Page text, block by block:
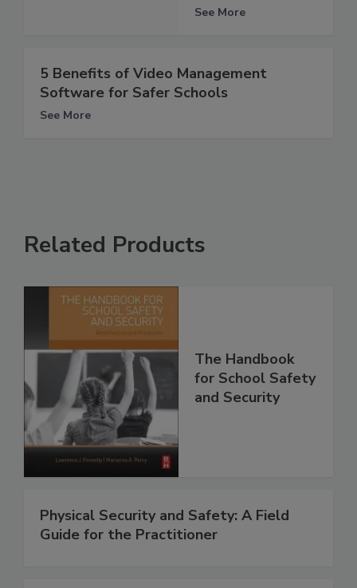
See More
5 Benefits of Video Management
Software for Safer Schools
See More
Related Products
The Handbook
for School Safety
and Security
Physical Security and Safety: A Field
Guide for the Practitioner